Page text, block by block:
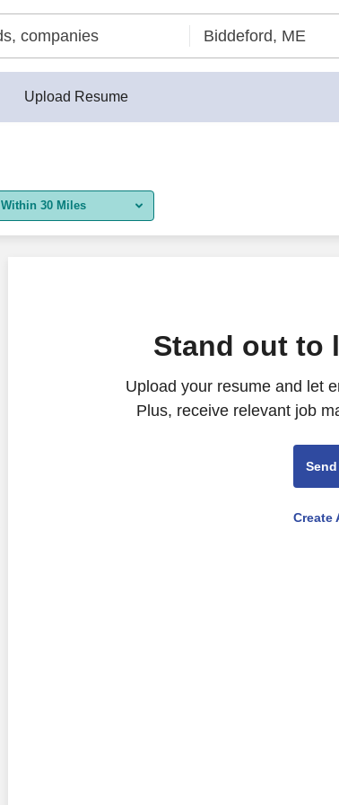
Upload Resume
Within 30 Miles
Stand out to
Upload your resume and let
Plus, receive relevant job
Create